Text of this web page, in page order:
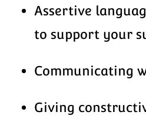
Assertive
to support your
Communicating
Giving